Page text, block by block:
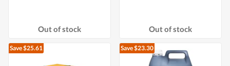
Out of stock Out of stock
Save $25.61 Save $23.30